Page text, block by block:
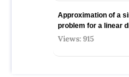
Approximation of a
problem for a linear
Views: 915